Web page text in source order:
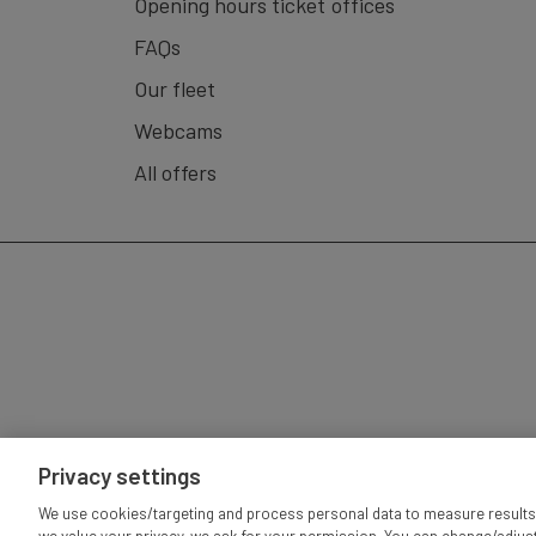
(Aerial cableway) - Luzern (Boat).
Roundtrip is also possible in reversed order.
Validity:GA, Swiss Travelpass, Half-Fare Card,
FAQs
Our fleet
Webcams
All offers
Privacy settings
We use cookies/targeting and process personal data to measure